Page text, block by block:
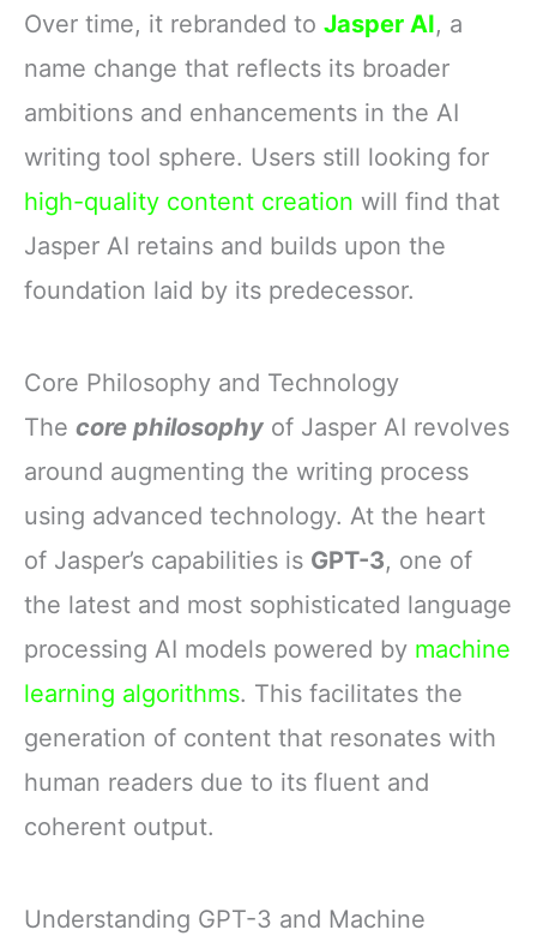
Over time, it rebranded to Jasper AI, a
name change that reflects its broader
ambitions and enhancements in the AI
writing tool sphere. Users still looking for
high-quality content creation will find that
Jasper AI retains and builds upon the
foundation laid by its predecessor.
Core Philosophy and Technology
The core philosophy of Jasper AI revolves
around augmenting the writing process
using advanced technology. At the heart
of Jasper’s capabilities is GPT-3, one of
the latest and most sophisticated language
processing AI models powered by machine
learning algorithms. This facilitates the
generation of content that resonates with
human readers due to its fluent and
coherent output.
Understanding GPT-3 and Machine